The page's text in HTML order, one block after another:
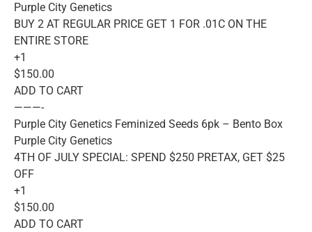
Purple City Genetics
BUY 2 AT REGULAR PRICE GET 1 FOR .01C ON THE
ENTIRE STORE
+1
$150.00
ADD TO CART
———-
Purple City Genetics Feminized Seeds 6pk – Bento Box
Purple City Genetics
4TH OF JULY SPECIAL: SPEND $250 PRETAX, GET $25
OFF
+1
$150.00
ADD TO CART